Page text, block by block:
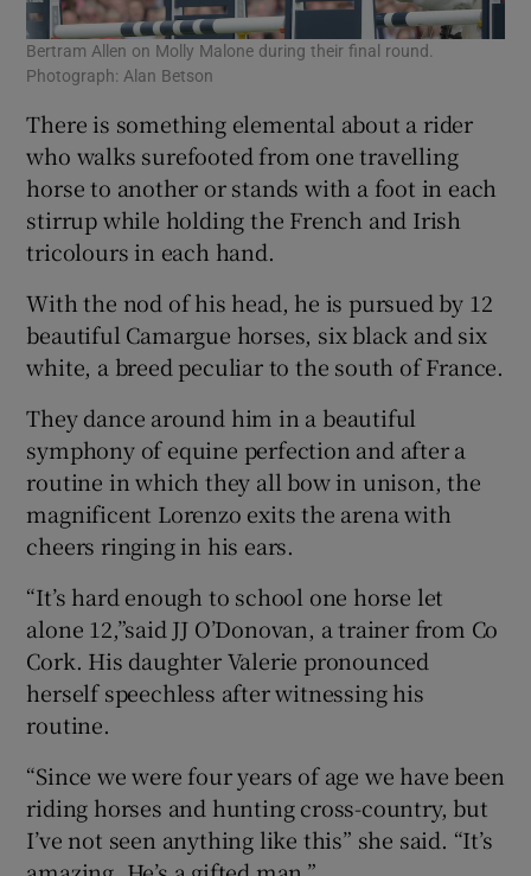
Bertram Allen on Molly Malone during their final round.
Photograph: Alan Betson
There is something elemental about a rider
who walks surefooted from one travelling
horse to another or stands with a foot in each
stirrup while holding the French and Irish
tricolours in each hand.
With the nod of his head, he is pursued by 12
beautiful Camargue horses, six black and six
white, a breed peculiar to the south of France.
They dance around him in a beautiful
symphony of equine perfection and after a
routine in which they all bow in unison, the
magnificent Lorenzo exits the arena with
cheers ringing in his ears.
“It’s hard enough to school one horse let
alone 12,”said JJ O’Donovan, a trainer from Co
Cork. His daughter Valerie pronounced
herself speechless after witnessing his
routine.
“Since we were four years of age we have been
riding horses and hunting cross-country, but
I’ve not seen anything like this” she said. “It’s